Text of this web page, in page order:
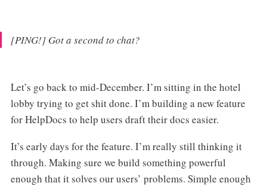
[PING!] Got a second to chat?
Let’s go back to mid-December. I’m sitting in the hotel
lobby trying to get shit done. I’m building a new feature
for HelpDocs to help users draft their docs easier.
It’s early days for the feature. I’m really still thinking it
through. Making sure we build something powerful
enough that it solves our users’ problems. Simple enough